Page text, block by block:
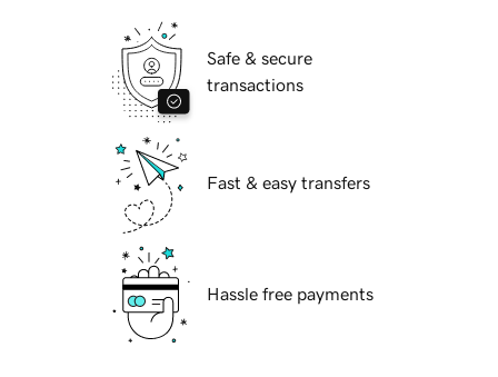
Safe & secure
transactions
Fast & easy transfers
Hassle free payments